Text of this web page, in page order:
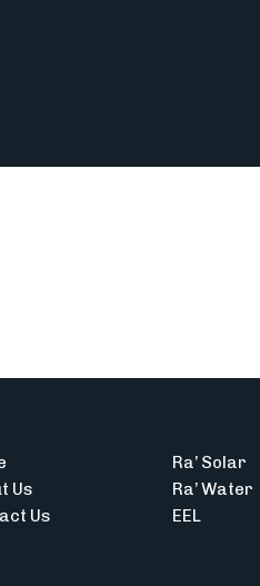
Us
Us
Ra’ Solar
Ra’ Water
EEL